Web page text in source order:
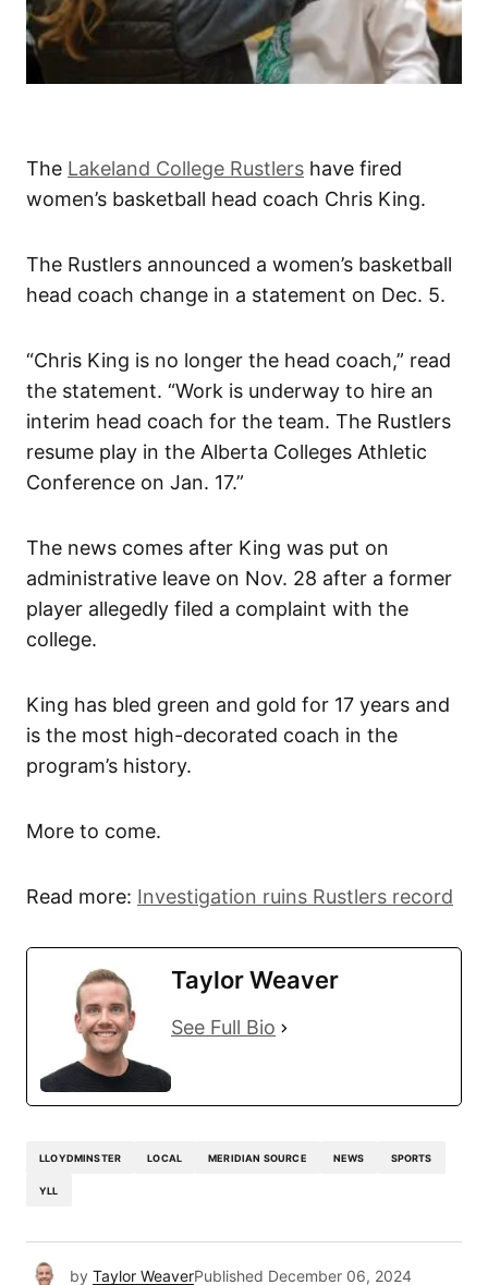
The Lakeland College Rustlers have fired
women’s basketball head coach Chris King.
The Rustlers announced a women’s basketball
head coach change in a statement on Dec. 5.
“Chris King is no longer the head coach,” read
the statement. “Work is underway to hire an
interim head coach for the team. The Rustlers
resume play in the Alberta Colleges Athletic
Conference on Jan. 17.”
The news comes after King was put on
administrative leave on Nov. 28 after a former
player allegedly filed a complaint with the
college.
King has bled green and gold for 17 years and
is the most high-decorated coach in the
program’s history.
More to come.
Read more: Investigation ruins Rustlers record
Taylor Weaver
See Full Bio
LLOYDMINSTER LOCAL MERIDIAN SOURCE NEWS SPORTS
YLL
by Taylor WeaverPublished December 06, 2024